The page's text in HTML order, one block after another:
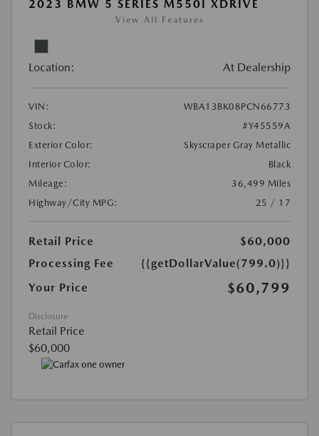
2023 BMW 5 SERIES M550I XDRIVE
View All Features
Location: At Dealership
VIN:
WBA13BK08PCN66773
Stock:
#Y45559A
Exterior Color:
Skyscraper Gray Metallic
Interior Color:
Black
Mileage:
36,499 Miles
Highway/City MPG:
25 / 17
Retail Price
$60,000
Processing Fee
{{getDollarValue(799.0)}}
Your Price
$60,799
Disclosure
Retail Price
$60,000